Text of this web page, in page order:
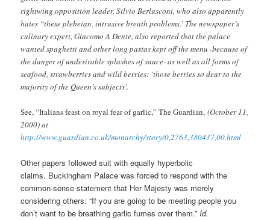
rightwing opposition leader, Silvio Berlusconi, who also apparently
hates “these plebeian, intrusive breath problems.’ The newspaper’s
culinary expert, Giacomo A Dente, also reported that the palace
wanted spaghetti and other long pastas kept off the menu -because of
the danger of undesirable splashes of sauce- as well as all forms of
seafood, strawberries and wild berries: ‘those berries so dear to the
majority of the Queen’s subjects’.
See, “Italians feast on royal fear of garlic,” The Guardian, (October 11,
2000) at
http://www.guardian.co.uk/monarchy/story/0,2763,380437,00.html
Other papers followed suit with equally hyperbolic
claims. Buckingham Palace was forced to respond with the
common-sense statement that Her Majesty was merely
considering others: “If you are going to be meeting people you
don’t want to be breathing garlic fumes over them.”Id.